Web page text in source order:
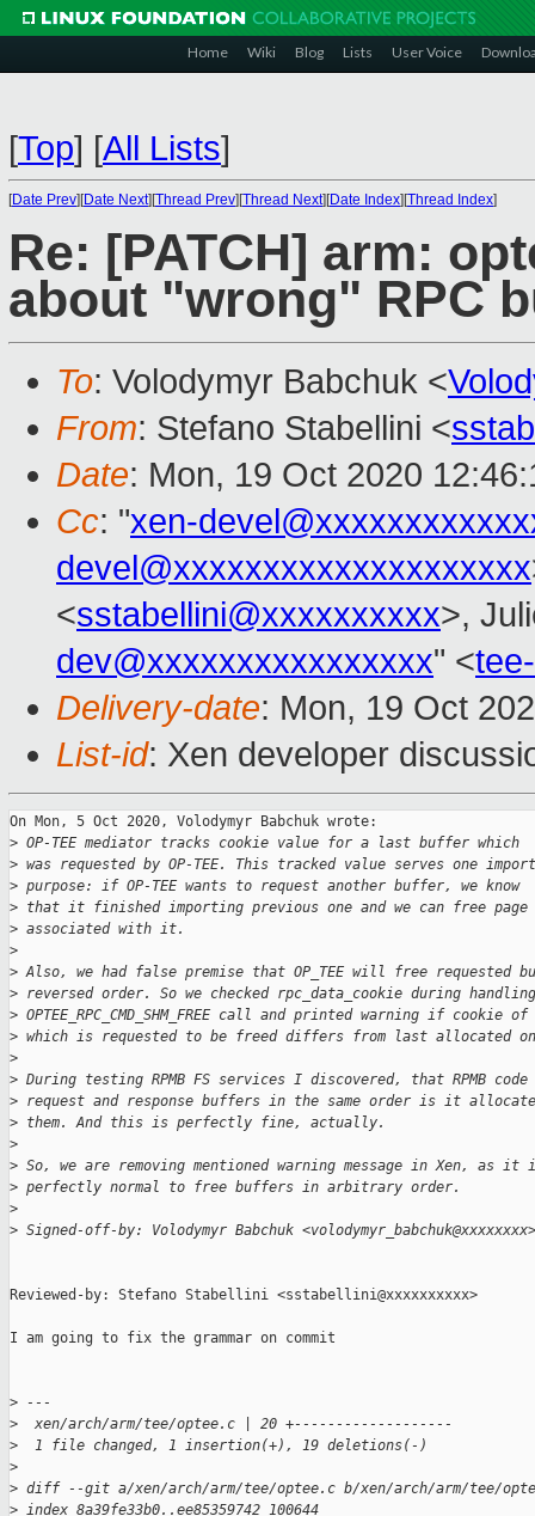
Home Wiki Blog Lists User Voice
[Top] [All Lists]
[Date Prev][Date Next][Thread Prev][Thread Next][Date Index][Thread Index]
Re: [PATCH] arm:
about "wrong" RPC
To: Volodymyr Babchuk <
From: Stefano Stabellini <
Date: Mon, 19 Oct 2020
Cc: "xen-
devel@xxxxxxxxxxxxxxxxxxxx
<sstabellini@xxxxxxxxxx>,
dev@xxxxxxxxxxxxxxxx" <
Delivery-date: Mon, 19 Oct
List-id: Xen developer
On Mon, 5 Oct 2020, Volodymyr Babchuk wrote:
> OP-TEE mediator tracks cookie value for a last buffer which
> was requested by OP-TEE. This tracked value serves one
> purpose: if OP-TEE wants to request another buffer, we know
> that it finished importing previous one and we can free
> associated with it.
>
> Also, we had false premise that OP_TEE will free requested
> reversed order. So we checked rpc_data_cookie during handling
> OPTEE_RPC_CMD_SHM_FREE call and printed warning if cookie
> which is requested to be freed differs from last allocated
>
> During testing RPMB FS services I discovered, that RPMB
> request and response buffers in the same order is it
> them. And this is perfectly fine, actually.
>
> So, we are removing mentioned warning message in Xen, as it
> perfectly normal to free buffers in arbitrary order.
>
> Signed-off-by: Volodymyr Babchuk <volodymyr_babchuk@xxxxxxxx>
Reviewed-by: Stefano Stabellini <sstabellini@xxxxxxxxxx>
I am going to fix the grammar on commit
> ---
>
  xen/arch/arm/tee/optee.c | 20 +-------------------
>
  1 file changed, 1 insertion(+), 19 deletions(-)
>
> diff --git a/xen/arch/arm/tee/optee.c b/xen/arch/arm/tee/
> index 8a39fe33b0..ee85359742 100644